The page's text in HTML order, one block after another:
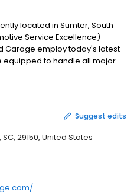
located in Sumter, South
Service Excellence)
Garage employ today's latest
to handle all major
foreign and domestic
Suggest edits
29150, United States